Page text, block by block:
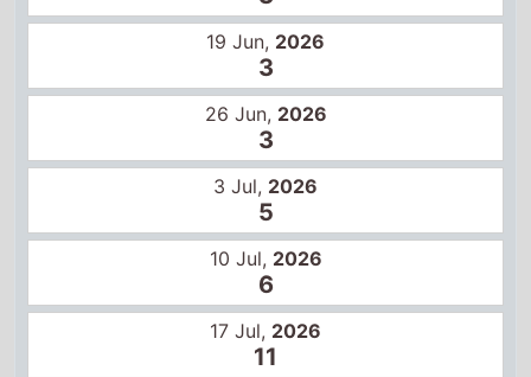
10 Jul, 2026
6
17 Jul, 2026
11
24 Jul,2026
9
31 Jul, 2026
10
Certificates